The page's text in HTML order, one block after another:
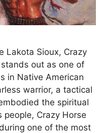
Lakota Sioux, Crazy
out as one of
in Native American
warrior, a tactical
the spiritual
Crazy Horse
one of the most